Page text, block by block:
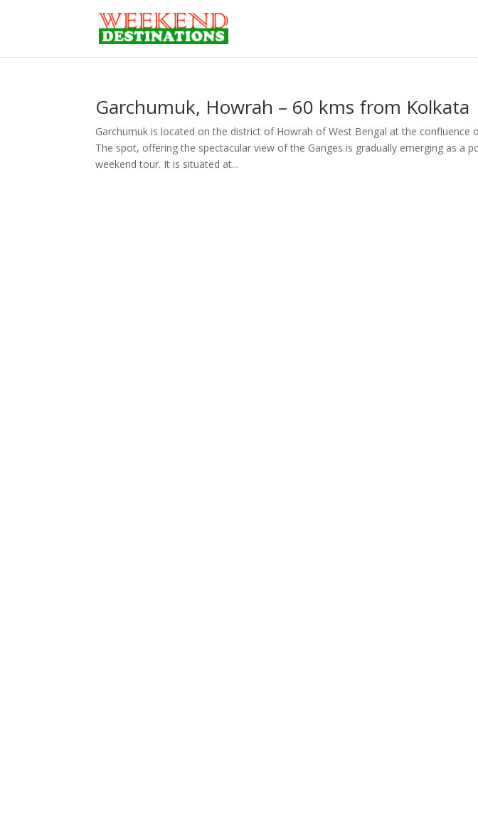
Garchumuk, Howrah – 60 kms from Kolkata
Garchumuk is located on the district of Howrah of West Bengal at the confluence
The spot, offering the spectacular view of the Ganges is gradually emerging as a
weekend tour. It is situated at...